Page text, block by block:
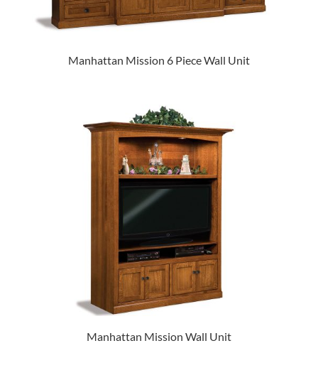
Manhattan Mission 6 Piece Wall Unit
Manhattan Mission Wall Unit